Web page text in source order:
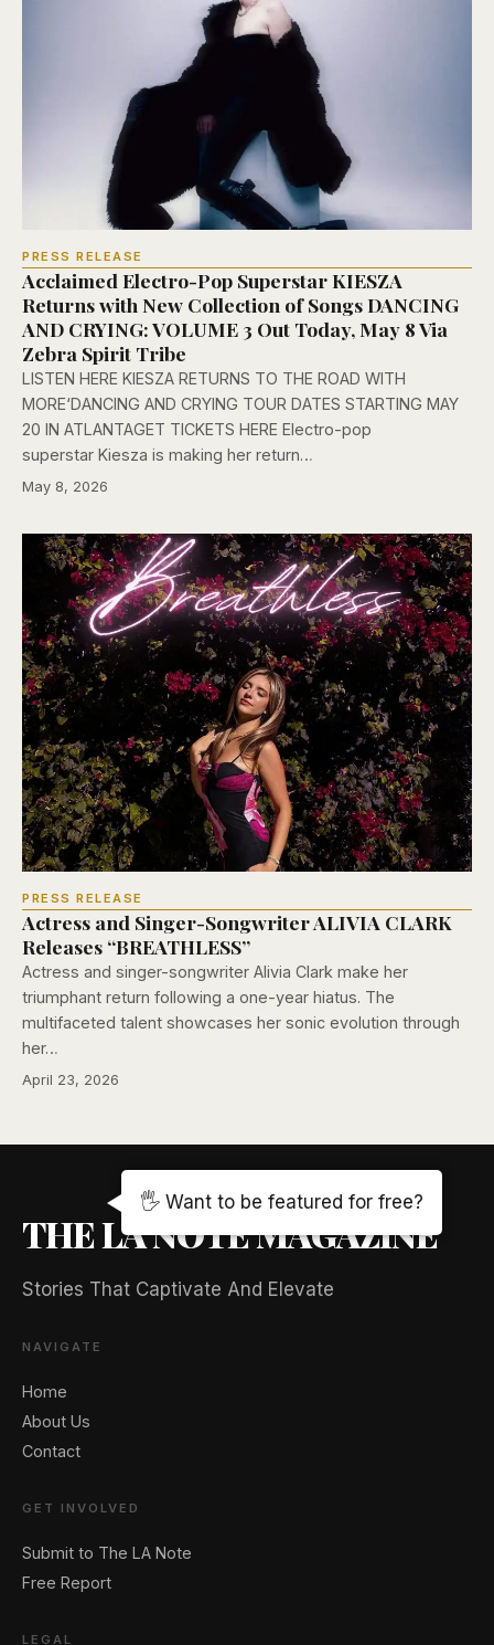
PRESS RELEASE
Acclaimed Electro-Pop Superstar KIESZA
Returns with New Collection of Songs DANCING
AND CRYING: VOLUME 3 Out Today, May 8 Via
Zebra Spirit Tribe
LISTEN HERE KIESZA RETURNS TO THE ROAD WITH
MORE‘DANCING AND CRYING TOUR DATES STARTING MAY
20 IN ATLANTAGET TICKETS HERE Electro-pop
superstar Kiesza is making her return…
May 8, 2026
PRESS RELEASE
Actress and Singer-Songwriter ALIVIA CLARK
Releases “BREATHLESS”
Actress and singer-songwriter Alivia Clark make her
triumphant return following a one-year hiatus. The
multifaceted talent showcases her sonic evolution through
her…
April 23, 2026
THE LA NOTE MAGAZINE
Stories That Captivate And Elevate
NAVIGATE
Home
About Us
Contact
GET INVOLVED
Submit to The LA Note
Free Report
LEGAL
🖐️ Want to be featured for free?